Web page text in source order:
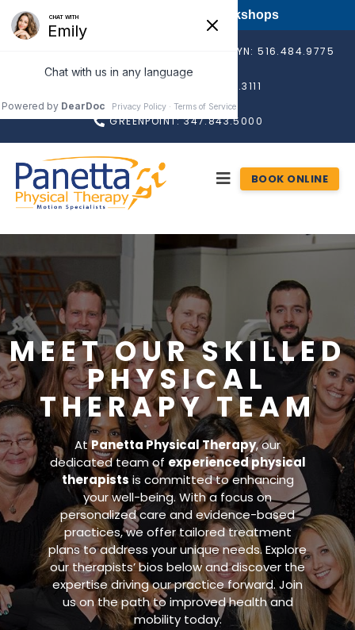
FREE Long Island PT Workshops
ROSLYN: 516.484.9775
RONKONKOMA: 631.676.3111
GREENPOINT: 347.843.5000
BOOK ONLINE
MEET OUR SKILLED
PHYSICAL
THERAPY TEAM
AtPanetta Physical Therapy, our
dedicated team of experienced physical
therapists is committed to enhancing
your well-being. With a focus on
personalized care and evidence-based
practices, we offer tailored treatment
plans to address your unique needs. Explore
our therapists’ bios below and discover the
expertise driving our practice forward. Join
us on the path to improved health and
mobility today.